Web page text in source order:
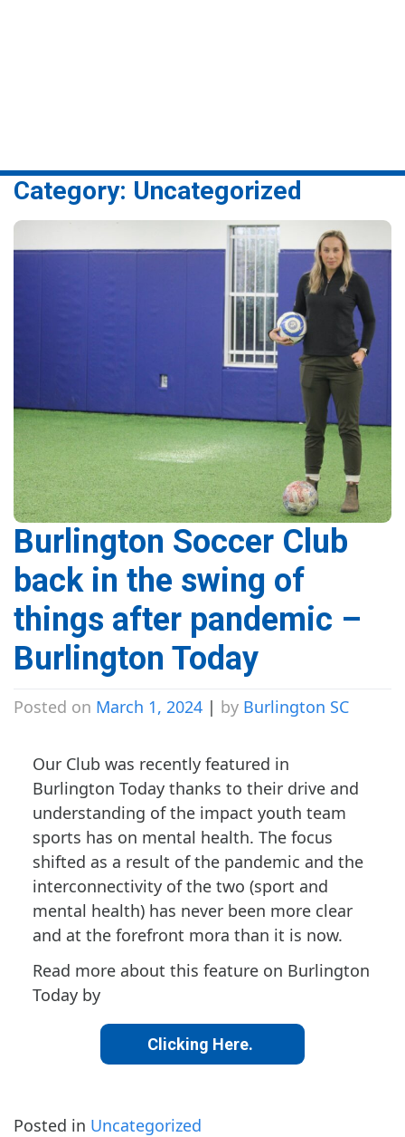
Category: Uncategorized
Burlington Soccer Club
back in the swing of
things after pandemic –
Burlington Today
Posted on March 1, 2024 | by Burlington SC
Our Club was recently featured in
Burlington Today thanks to their drive and
understanding of the impact youth team
sports has on mental health. The focus
shifted as a result of the pandemic and the
interconnectivity of the two (sport and
mental health) has never been more clear
and at the forefront mora than it is now.
Read more about this feature on Burlington
Today by
Clicking Here.
Posted in Uncategorized